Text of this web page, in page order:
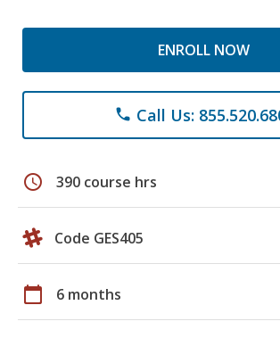
ENROLL NOW
phone Call Us:
schedule 390 course hrs
Code GES405
calendar_today 6 months